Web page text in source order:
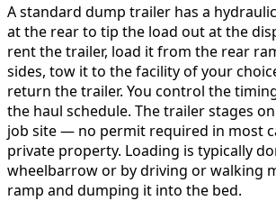
A standard dump trailer has a
at the rear to tip the load out at the
rent the trailer, load it from the rear
sides, tow it to the facility of your
return the trailer. You control the
the haul schedule. The trailer stages
job site — no permit required in most
private property. Loading is typically
wheelbarrow or by driving or walking
ramp and dumping it into the bed.